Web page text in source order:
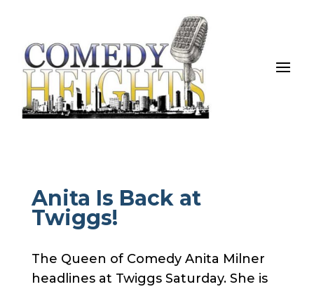
Anita Is Back at
Twiggs!
The Queen of Comedy Anita Milner
headlines at Twiggs Saturday. She is